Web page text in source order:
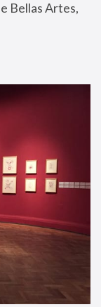
Bellas Artes,